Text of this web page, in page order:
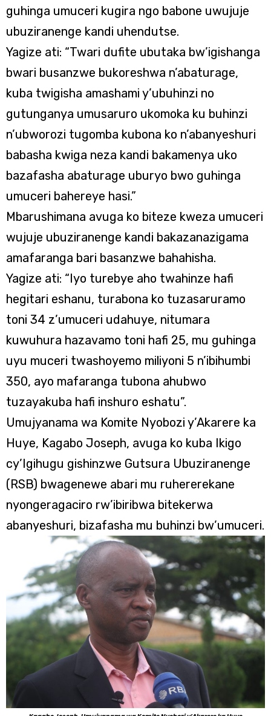
guhinga umuceri kugira ngo babone uwujuje
ubuziranenge kandi uhendutse.
Yagize ati: “Twari dufite ubutaka bw’igishanga
bwari busanzwe bukoreshwa n’abaturage,
kuba twigisha amashami y’ubuhinzi no
gutunganya umusaruro ukomoka ku buhinzi
n’ubworozi tugomba kubona ko n’abanyeshuri
babasha kwiga neza kandi bakamenya uko
bazafasha abaturage uburyo bwo guhinga
umuceri bahereye hasi.”
Mbarushimana avuga ko biteze kweza umuceri
wujuje ubuziranenge kandi bakazanazigama
amafaranga bari basanzwe bahahisha.
Yagize ati: “Iyo turebye aho twahinze hafi
hegitari eshanu, turabona ko tuzasaruramo
toni 34 z’umuceri udahuye, nitumara
kuwuhura hazavamo toni hafi 25, mu guhinga
uyu muceri twashoyemo miliyoni 5 n’ibihumbi
350, ayo mafaranga tubona ahubwo
tuzayakuba hafi inshuro eshatu”.
Umujyanama wa Komite Nyobozi y’Akarere ka
Huye, Kagabo Joseph, avuga ko kuba Ikigo
cy’Igihugu gishinzwe Gutsura Ubuziranenge
(RSB) bwagenewe abari mu ruhererekane
nyongeragaciro rw’ibiribwa bitekerwa
abanyeshuri, bizafasha mu buhinzi bw’umuceri.